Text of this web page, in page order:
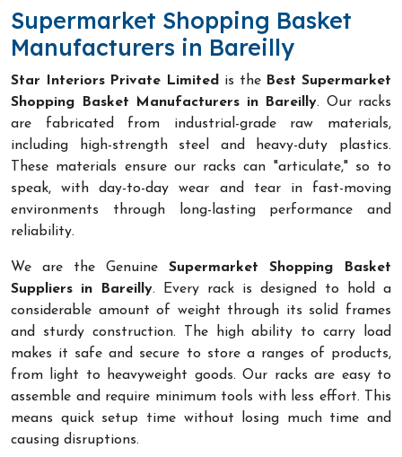
Supermarket Shopping Basket
Manufacturers in Bareilly
Star Interiors Private Limited is the Best Supermarket
Shopping Basket Manufacturers in Bareilly. Our racks
are fabricated from industrial-grade raw materials,
including high-strength steel and heavy-duty plastics.
These materials ensure our racks can "articulate," so to
speak, with day-to-day wear and tear in fast-moving
environments through long-lasting performance and
reliability.
We are the Genuine Supermarket Shopping Basket
Suppliers in Bareilly. Every rack is designed to hold a
considerable amount of weight through its solid frames
and sturdy construction. The high ability to carry load
makes it safe and secure to store a ranges of products,
from light to heavyweight goods. Our racks are easy to
assemble and require minimum tools with less effort. This
means quick setup time without losing much time and
causing disruptions.